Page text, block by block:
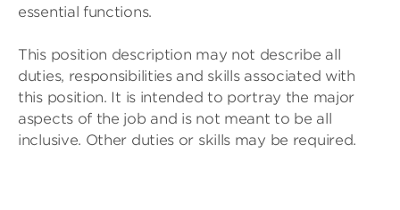
essential functions.
This position description may not describe all
duties, responsibilities and skills associated with
this position. It is intended to portray the major
aspects of the job and is not meant to be all
inclusive. Other duties or skills may be required.